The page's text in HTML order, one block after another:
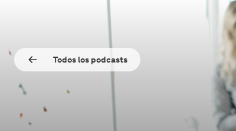
Todos los podcasts